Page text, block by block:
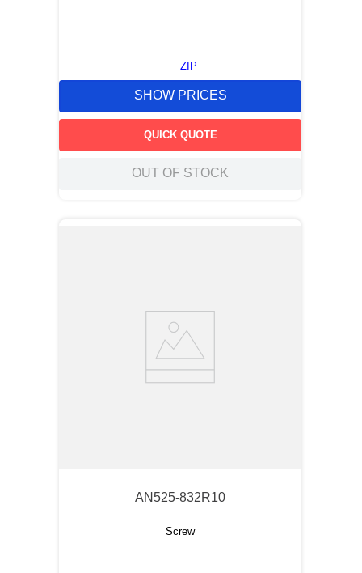
ZIP
SHOW PRICES
QUICK QUOTE
OUT OF STOCK
AN525-832R10
Screw